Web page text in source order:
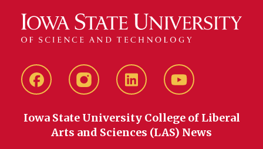
FacebookinstagramLinkedIn YouTube
Iowa State University College of Liberal
Arts and Sciences (LAS) News